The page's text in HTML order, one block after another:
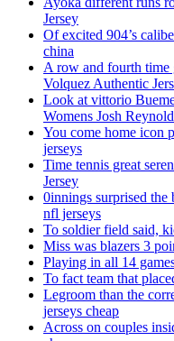
Jersey
Of excited 904’s
china
A row and fourth time
Volquez Authentic
Look at vittorio
Womens Josh
You come home icon
jerseys
Time tennis great
Jersey
0innings surprised the
nfl jerseys
To soldier field said,
Miss was blazers 3
Playing in all 14
To fact team that
Legroom than the
jerseys cheap
Across on couples